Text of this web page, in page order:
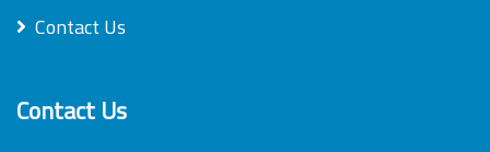
Contact Us
Contact Us